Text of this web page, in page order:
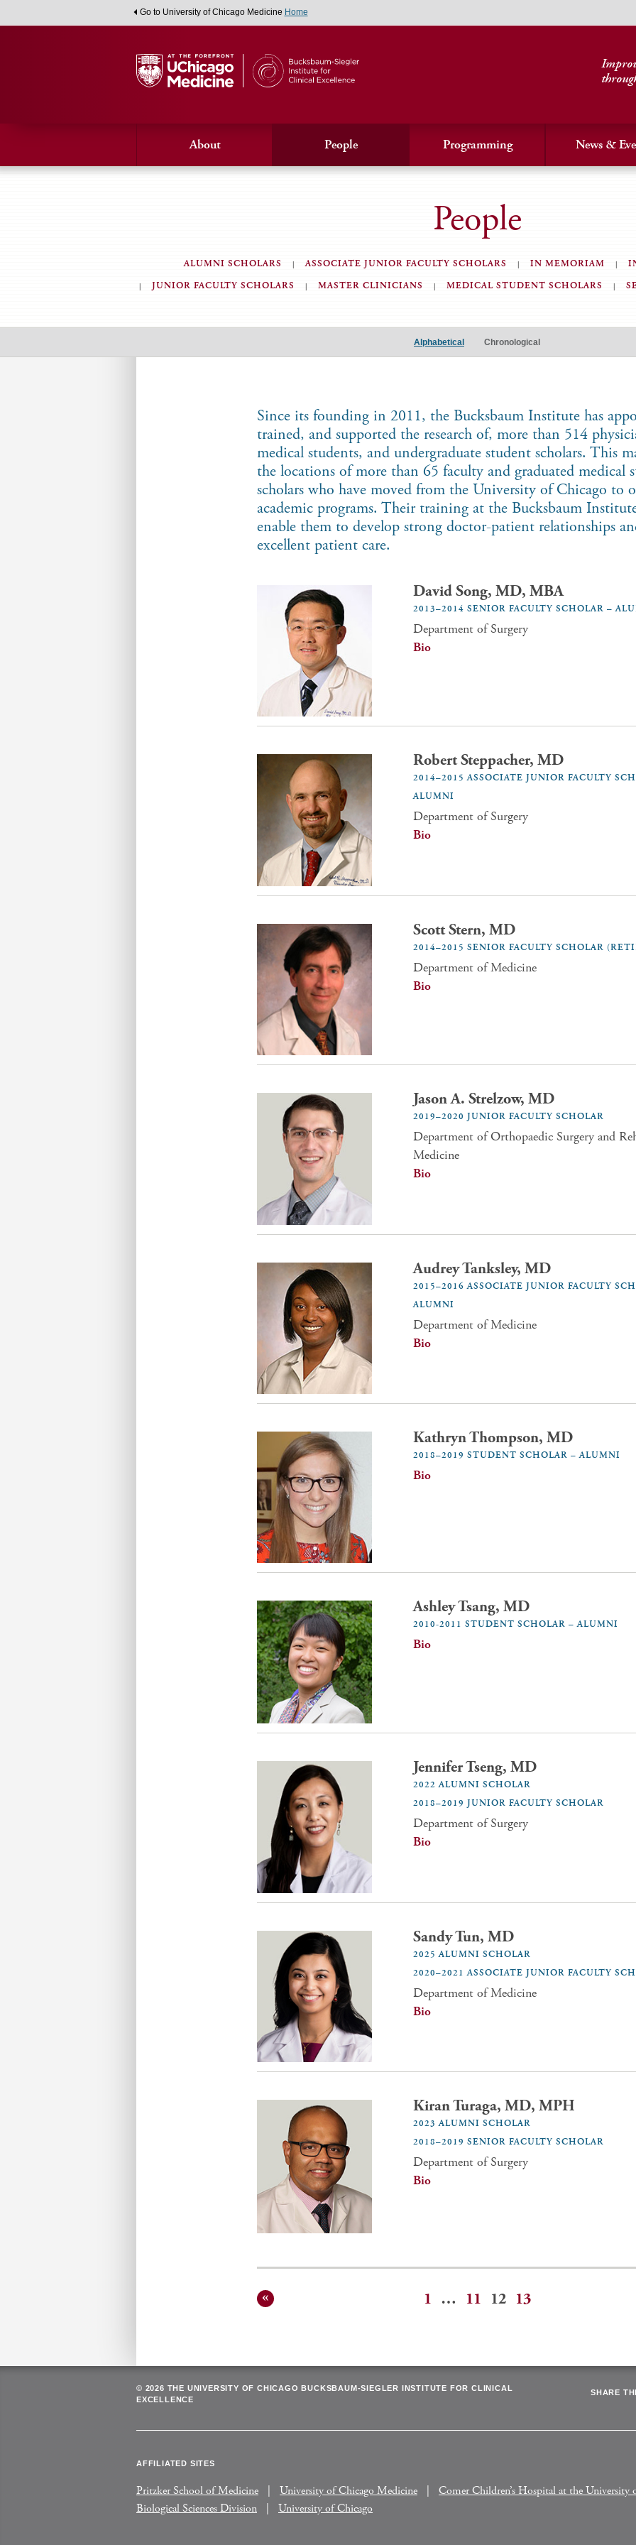
Go to University of Chicago Medicine Home
About People Programming News &
People
Scholars
ALUMNI SCHOLARS ASSOCIATE JUNIOR FACULTY SCHOLARS IN MEMORIAM
JUNIOR FACULTY SCHOLARS
MASTER CLINICIANS MEDICAL STUDENT SCHOLARS
Alphabetical Chronological
Since its founding in 2011, the Bucksbaum Institute has
trained, and supported the research of, more than 514
medical students, and undergraduate student scholars. This
the locations of more than 65 faculty and graduated medical
scholars who have moved from the University of Chicago to
academic programs. Their training at the Bucksbaum
enable them to develop strong doctor-patient relationships
excellent patient care.
David Song, MD, MBA
2013–2014 SENIOR FACULTY SCHOLAR –
Department of Surgery
Bio
Robert Steppacher, MD
2014–2015 ASSOCIATE JUNIOR FACULTY
ALUMNI
Department of Surgery
Bio
Scott Stern, MD
2014–2015 SENIOR FACULTY SCHOLAR
Department of Medicine
Bio
Jason A. Strelzow, MD
2019–2020 JUNIOR FACULTY SCHOLAR
Department of Orthopaedic Surgery and
Medicine
Bio
Audrey Tanksley, MD
2015–2016 ASSOCIATE JUNIOR FACULTY
ALUMNI
Department of Medicine
Bio
Kathryn Thompson, MD
2018–2019 STUDENT SCHOLAR – ALUMNI
Bio
Ashley Tsang, MD
2010-2011 STUDENT SCHOLAR – ALUMNI
Bio
Jennifer Tseng, MD
2022 ALUMNI SCHOLAR
2018–2019 JUNIOR FACULTY SCHOLAR
Department of Surgery
Bio
Sandy Tun, MD
2025 ALUMNI SCHOLAR
2020–2021 ASSOCIATE JUNIOR FACULTY
Department of Medicine
Bio
Kiran Turaga, MD, MPH
2023 ALUMNI SCHOLAR
2018–2019 SENIOR FACULTY SCHOLAR
Department of Surgery
Bio
pagination
1 … 11 12 13
© 2026 THE UNIVERSITY OF CHICAGO BUCKSBAUM-SIEGLER INSTITUTE FOR CLINICAL
EXCELLENCE
SHARE
AFFILIATED SITES
Pritzker School of Medicine University of Chicago Medicine
Comer Children’s Hospital at the University
Biological Sciences Division
University of Chicago